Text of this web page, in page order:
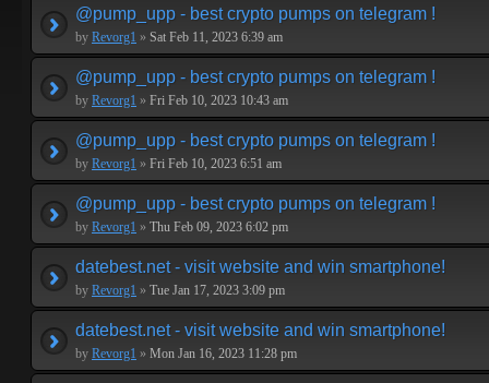
@pump_upp - best crypto pumps on telegram !
by Revorg1 » Sat Feb 11, 2023 6:39 am
@pump_upp - best crypto pumps on telegram !
by Revorg1 » Fri Feb 10, 2023 10:43 am
@pump_upp - best crypto pumps on telegram !
by Revorg1 » Fri Feb 10, 2023 6:51 am
@pump_upp - best crypto pumps on telegram !
by Revorg1 » Thu Feb 09, 2023 6:02 pm
datebest.net - visit website and win smartphone!
by Revorg1 » Tue Jan 17, 2023 3:09 pm
datebest.net - visit website and win smartphone!
by Revorg1 » Mon Jan 16, 2023 11:28 pm